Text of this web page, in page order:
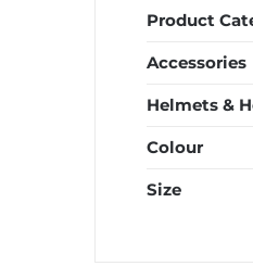
Product
Accessories
Helmets &
Colour
Size